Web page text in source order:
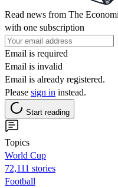
Read news from The
with one subscription
Email is required
Email is invalid
Email is already registered.
Please sign in instead.
Start reading
Topics
World Cup
72,111 stories
Football